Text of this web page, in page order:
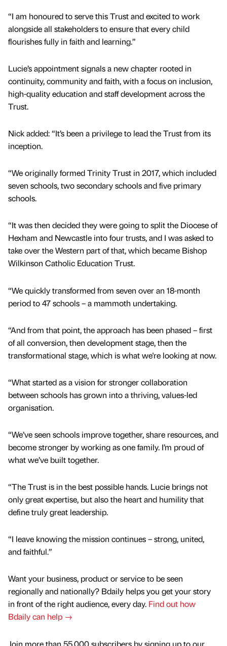
“I am honoured to serve this Trust and excited to work
alongside all stakeholders to ensure that every child
flourishes fully in faith and learning.”
Lucie’s appointment signals a new chapter rooted in
continuity, community and faith, with a focus on inclusion,
high-quality education and staff development across the
Trust.
Nick added: “It’s been a privilege to lead the Trust from its
inception.
“We originally formed Trinity Trust in 2017, which included
seven schools, two secondary schools and five primary
schools.
“It was then decided they were going to split the Diocese of
Hexham and Newcastle into four trusts, and I was asked to
take over the Western part of that, which became Bishop
Wilkinson Catholic Education Trust.
“We quickly transformed from seven over an 18-month
period to 47 schools – a mammoth undertaking.
“And from that point, the approach has been phased – first
of all conversion, then development stage, then the
transformational stage, which is what we're looking at now.
“What started as a vision for stronger collaboration
between schools has grown into a thriving, values-led
organisation.
“We’ve seen schools improve together, share resources, and
become stronger by working as one family. I’m proud of
what we’ve built together.
“The Trust is in the best possible hands. Lucie brings not
only great expertise, but also the heart and humility that
define truly great leadership.
“I leave knowing the mission continues – strong, united,
and faithful.”
Want your business, product or service to be seen
regionally and nationally? Bdaily helps you get your story
in front of the right audience, every day. Find out how
Bdaily can help →
Join more than 55,000 subscribers by signing up to our